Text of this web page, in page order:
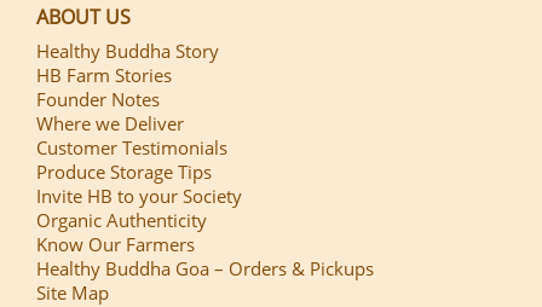
ABOUT US
Healthy Buddha Story
HB Farm Stories
Founder Notes
Where we Deliver
Customer Testimonials
Produce Storage Tips
Invite HB to your Society
Organic Authenticity
Know Our Farmers
Healthy Buddha Goa – Orders & Pickups
Site Map